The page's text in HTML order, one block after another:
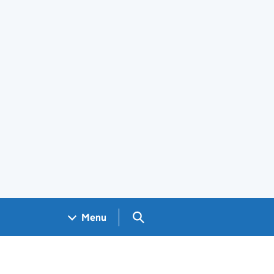
Menu Search GOV.UK